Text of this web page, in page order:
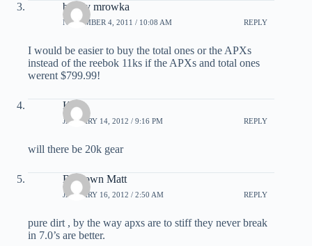
buddy mrowka
NOVEMBER 4, 2011 / 10:08 AM REPLY
I would be easier to buy the total ones or the APXs
instead of the reebok 11ks if the APXs and total ones
werent $799.99!
Kyle
JANUARY 14, 2012 / 9:16 PM REPLY
will there be 20k gear
Bardown Matt
JANUARY 16, 2012 / 2:50 AM REPLY
pure dirt , by the way apxs are to stiff they never break
in 7.0’s are better.